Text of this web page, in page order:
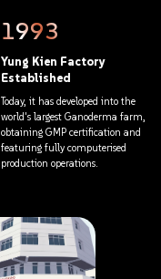
1993
Yung Kien Factory
Established
Today, it has developed into the
world's largest Ganoderma farm,
obtaining GMP certification and
featuring fully computerised
production operations.